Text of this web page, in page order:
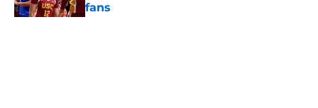
fans